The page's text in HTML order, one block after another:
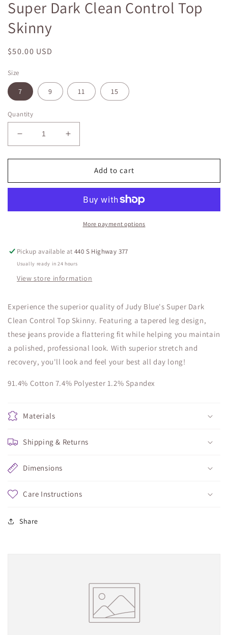
in
modal
Super Dark Clean Control Top
Skinny
Regular
$50.00 USD
Size
7 9 11 15
Quantity
Decrease
quantity
for
Dark
Top
Increase
quantity
for
Dark
Control
Top
Skinny
Add to cart
More payment options
Pickup available at440 S Highway 377
Usually ready in 24 hours
View store information
Experience the superior quality of Judy Blue's Super Dark
Clean Control Top Skinny. Featuring a tapered leg design,
these jeans provide a flattering fit while helping you maintain
a polished, professional look. With superior stretch and
recovery, you'll look and feel your best all day long!
91.4% Cotton 7.4% Polyester 1.2% Spandex
Materials
Shipping & Returns
Dimensions
Care Instructions
Share